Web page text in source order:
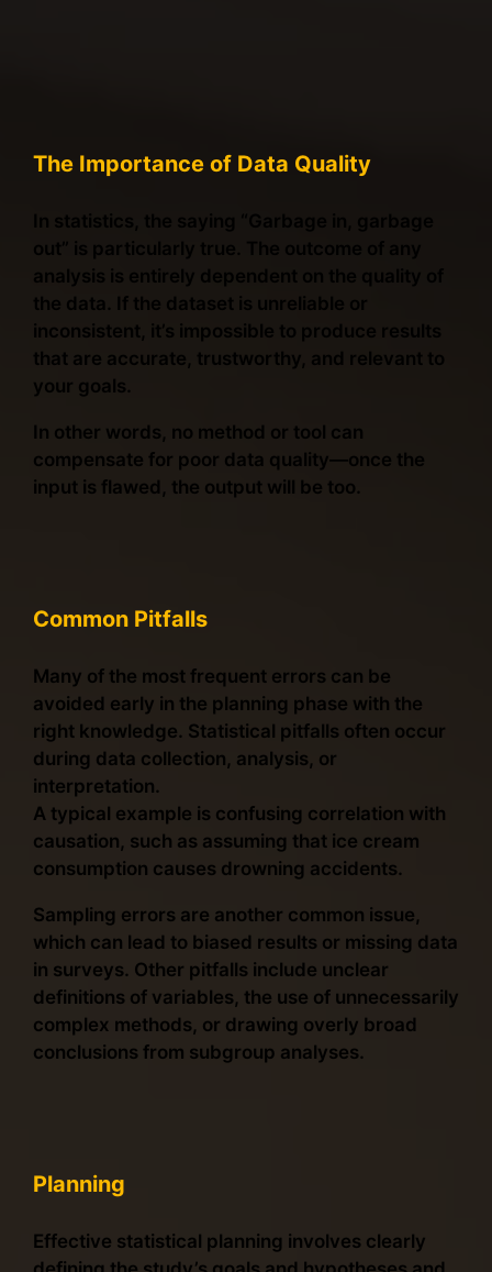
The Importance of Data Quality
In statistics, the saying “Garbage in, garbage
out” is particularly true. The outcome of any
analysis is entirely dependent on the quality of
the data. If the dataset is unreliable or
inconsistent, it’s impossible to produce results
that are accurate, trustworthy, and relevant to
your goals.
In other words, no method or tool can
compensate for poor data quality—once the
input is flawed, the output will be too.
Common Pitfalls
Many of the most frequent errors can be
avoided early in the planning phase with the
right knowledge. Statistical pitfalls often occur
during data collection, analysis, or
interpretation.
A typical example is confusing correlation with
causation, such as assuming that ice cream
consumption causes drowning accidents.
Sampling errors are another common issue,
which can lead to biased results or missing data
in surveys. Other pitfalls include unclear
definitions of variables, the use of unnecessarily
complex methods, or drawing overly broad
conclusions from subgroup analyses.
Planning
Effective statistical planning involves clearly